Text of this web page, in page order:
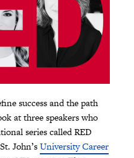
success and the path
at three speakers who
series called RED
John’sUniversity Career